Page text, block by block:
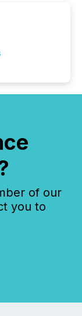
of our
you to